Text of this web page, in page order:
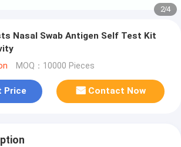
2/4
Nasal Swab Antigen Self Test Kit
MOQ：10000 Pieces
Price Contact Now